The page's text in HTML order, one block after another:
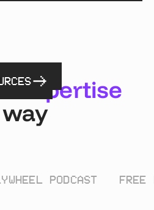
expertise
PODCAST FREE